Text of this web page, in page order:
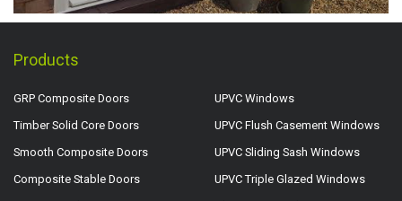
Products
GRP Composite Doors
Timber Solid Core Doors
Smooth Composite Doors
Composite Stable Doors
UPVC Windows
UPVC Flush Casement Windows
UPVC Sliding Sash Windows
UPVC Triple Glazed Windows